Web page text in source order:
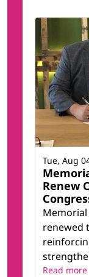
Renew
renewed
Tue, Aug
Read more